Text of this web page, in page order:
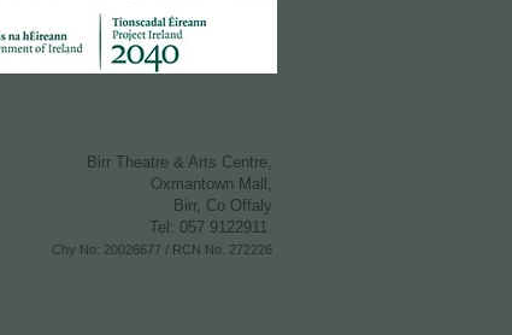
Birr Theatre & Arts Centre,
Oxmantown M all,
Birr, Co Offaly
Tel: 057 9122911
Chy No: 20026677 / RCN No. 272226